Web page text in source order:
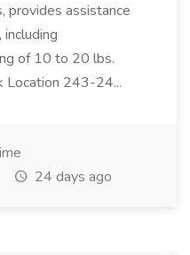
provides assistance
of 10 to 20 lbs.
Location 243-24...
24 days ago